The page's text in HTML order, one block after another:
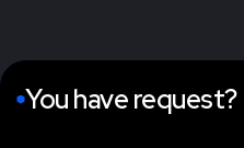
You have request?